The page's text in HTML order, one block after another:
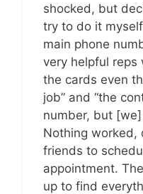
shocked, but
try to do it
main phone
very helpful
the cards even
job” and “the
number, but [we]
Nothing worked,
friends to
appointment.
up to find